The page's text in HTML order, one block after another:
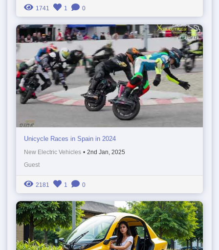
1741 1 0
Unicycle Races in Spain in 2024
New Electric Vehicles • 2nd Jan, 2025
Guest
2181 1 0